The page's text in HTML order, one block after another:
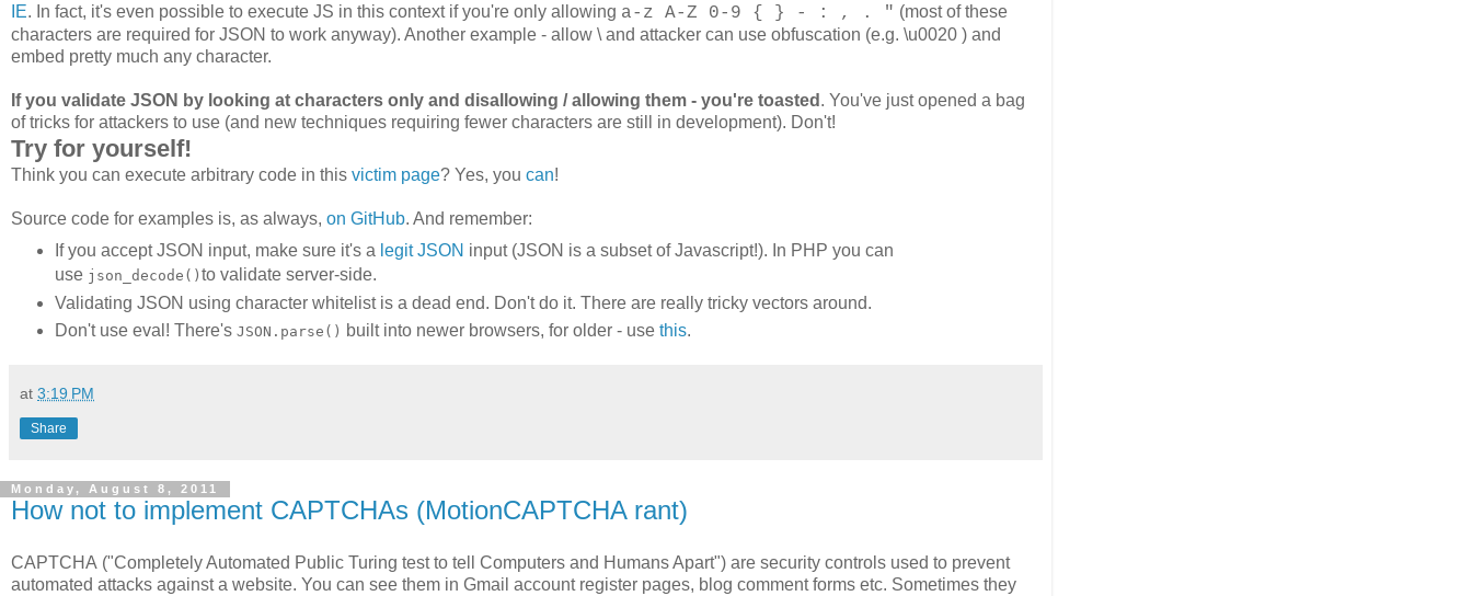
IE. In fact, it's even possible to execute JS in this context if you're only allowing a-z A-Z 0-9 { } - : , . " (most of these
characters are required for JSON to work anyway). Another example - allow \ and attacker can use obfuscation (e.g. \u0020 ) and
embed pretty much any character.
If you validate JSON by looking at characters only and disallowing / allowing them - you're toasted . You've just opened a bag
of tricks for attackers to use (and new techniques requiring fewer characters are still in development). Don't!
Try for yourself!
Think you can execute arbitrary code in this victim page? Yes, you can!
Source code for examples is, as always, on GitHub. And remember:
If you accept JSON input, make sure it's a legit JSON input (JSON is a subset of Javascript!). In PHP you can
use json_decode() to validate server-side.
Validating JSON using character whitelist is a dead end. Don't do it. There are really tricky vectors around.
Don't use eval! There's JSON.parse() built into newer browsers, for older - use this.
at 3:19 PM
Share
Monday, August 8, 2011
How not to implement CAPTCHAs (MotionCAPTCHA rant)
CAPTCHA ("Completely Automated Public Turing test to tell Computers and Humans Apart") are security controls used to prevent
automated attacks against a website. You can see them in Gmail account register pages, blog comment forms etc. Sometimes they